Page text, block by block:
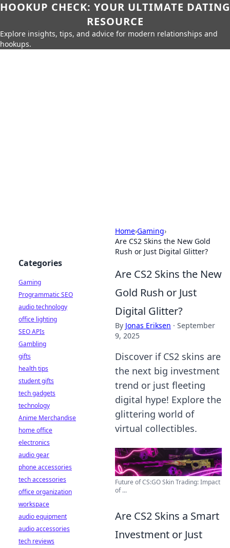
HOOKUP CHECK: YOUR ULTIMATE DATING
RESOURCE
Explore insights, tips, and advice for modern relationships and
hookups.
Home›Gaming›
Are CS2 Skins the New Gold
Rush or Just Digital Glitter?
Are CS2 Skins the New
Gold Rush or Just
Digital Glitter?
By Jonas Eriksen · September
9, 2025
Discover if CS2 skins are
the next big investment
trend or just fleeting
digital hype! Explore the
glittering world of
virtual collectibles.
Future of CS:GO Skin Trading: Impact
of ...
Are CS2 Skins a Smart
Investment or Just
Categories
Gaming
Programmatic SEO
audio technology
office lighting
SEO APIs
Gambling
gifts
health tips
student gifts
tech gadgets
technology
Anime Merchandise
home office
electronics
audio gear
phone accessories
tech accessories
office organization
workspace
audio equipment
audio accessories
tech reviews